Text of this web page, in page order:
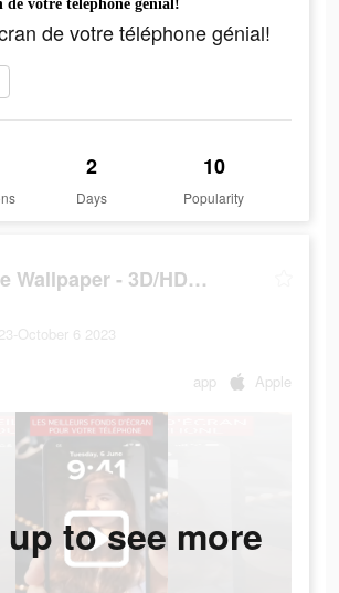
de votre téléphone génial!
de votre téléphone génial!
2
Days
10
Popularity
4D Live Wallpaper - 3D/HD/4K
October 6 2023
app Apple
to see more